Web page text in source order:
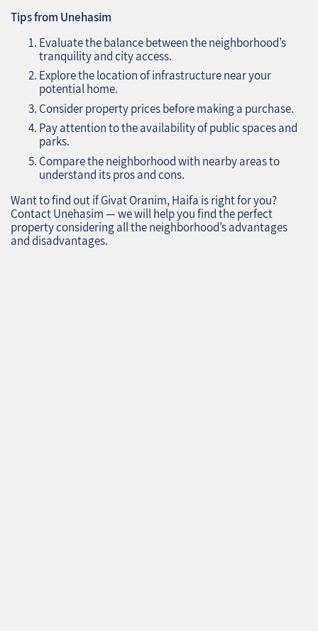
Tips from Unehasim
Evaluate the balance between the neighborhood’s
tranquility and city access.
Explore the location of infrastructure near your
potential home.
Consider property prices before making a purchase.
Pay attention to the availability of public spaces and
parks.
Compare the neighborhood with nearby areas to
understand its pros and cons.
Want to find out if Givat Oranim, Haifa is right for you?
Contact Unehasim — we will help you find the perfect
property considering all the neighborhood’s advantages
and disadvantages.